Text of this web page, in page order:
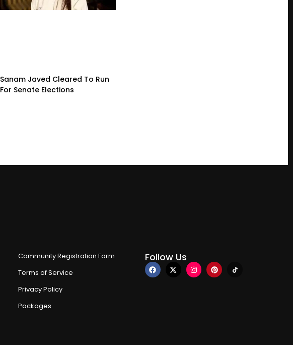
Sanam Javed Cleared To Run
For Senate Elections
Community Registration Form
Terms of Service
Privacy Policy
Packages
Follow Us